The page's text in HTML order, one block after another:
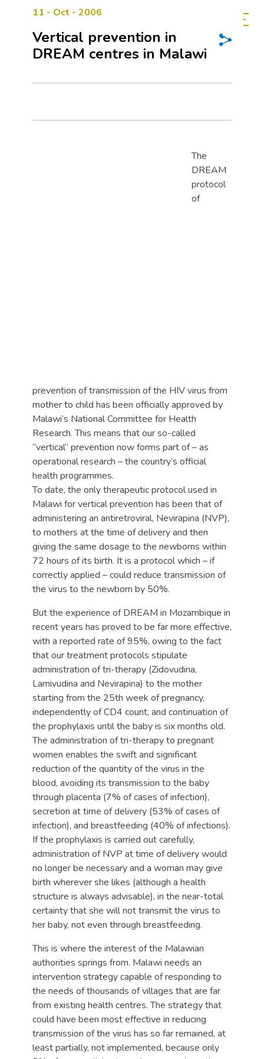
11 - Oct - 2006
Vertical prevention in
DREAM centres in Malawi
The
DREAM
protocol
of
prevention of transmission of the HIV virus from
mother to child has been officially approved by
Malawi’s National Committee for Health
Research. This means that our so-called
“vertical” prevention now forms part of – as
operational research – the country’s official
health programmes.
To date, the only therapeutic protocol used in
Malawi for vertical prevention has been that of
administering an antiretroviral, Nevirapina (NVP),
to mothers at the time of delivery and then
giving the same dosage to the newborns within
72 hours of its birth. It is a protocol which – if
correctly applied – could reduce transmission of
the virus to the newborn by 50%.
But the experience of DREAM in Mozambique in
recent years has proved to be far more effective,
with a reported rate of 95%, owing to the fact
that our treatment protocols stipulate
administration of tri-therapy (Zidovudina,
Lamivudina and Nevirapina) to the mother
starting from the 25th week of pregnancy,
independently of CD4 count, and continuation of
the prophylaxis until the baby is six months old.
The administration of tri-therapy to pregnant
women enables the swift and significant
reduction of the quantity of the virus in the
blood, avoiding its transmission to the baby
through placenta (7% of cases of infection),
secretion at time of delivery (53% of cases of
infection), and breastfeeding (40% of infections).
If the prophylaxis is carried out carefully,
administration of NVP at time of delivery would
no longer be necessary and a woman may give
birth wherever she likes (although a health
structure is always advisable), in the near-total
certainty that she will not transmit the virus to
her baby, not even through breastfeeding.
This is where the interest of the Malawian
authorities springs from. Malawi needs an
intervention strategy capable of responding to
the needs of thousands of villages that are far
from existing health centres. The strategy that
could have been most effective in reducing
transmission of the virus has so far remained, at
least partially, not implemented, because only